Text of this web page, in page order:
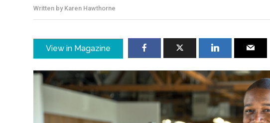
Written by Karen Hawthorne
View in Magazine